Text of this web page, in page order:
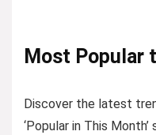
Most Popular
Discover the latest
‘Popular in This